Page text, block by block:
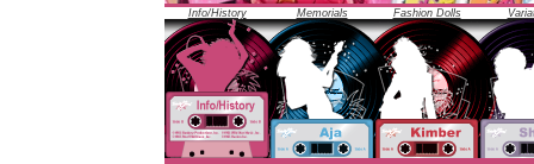
Info/History Memorials Fashion Dolls